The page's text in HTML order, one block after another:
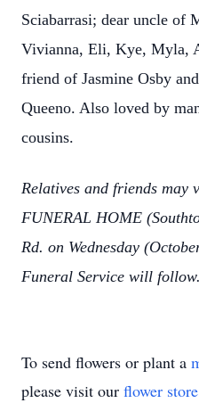
Sciabarrasi; dear uncle of
Vivianna, Eli, Kye, Myla,
friend of Jasmine Osby
Queeno. Also loved by
cousins.
Relatives and friends may
FUNERAL HOME
Rd. on Wednesday
Funeral Service will follow.
To send flowers or plant a
please visit our flower store